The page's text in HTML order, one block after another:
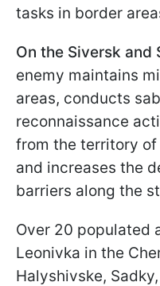
tasks in border
On the Siversk and
enemy maintains
areas, conducts
reconnaissance
from the territory of
and increases the
barriers along the
Over 20 populated
Leonivka in the
Halyshivske,